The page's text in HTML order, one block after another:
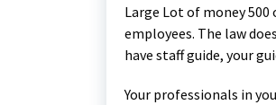
Large Lot of money
employees. The law
have staff guide, your
Your professionals in